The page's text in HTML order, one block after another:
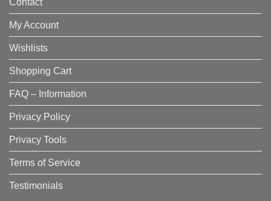
My Account
Wishlists
Shopping Cart
FAQ – Information
Privacy Policy
Privacy Tools
Terms of Service
Testimonials